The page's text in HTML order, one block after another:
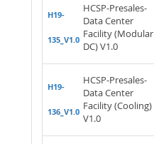
H19-
135_V1.0
HCSP-Presales-
Data Center
Facility (Modular
DC) V1.0
H19-
136_V1.0
HCSP-Presales-
Data Center
Facility (Cooling)
V1.0